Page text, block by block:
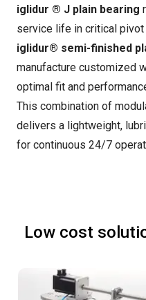
iglidur ® J plain bearing
service life in critical pivot
iglidur® semi-finished
manufacture customized
optimal fit and
This combination of
delivers a lightweight,
for continuous 24/7
Low cost